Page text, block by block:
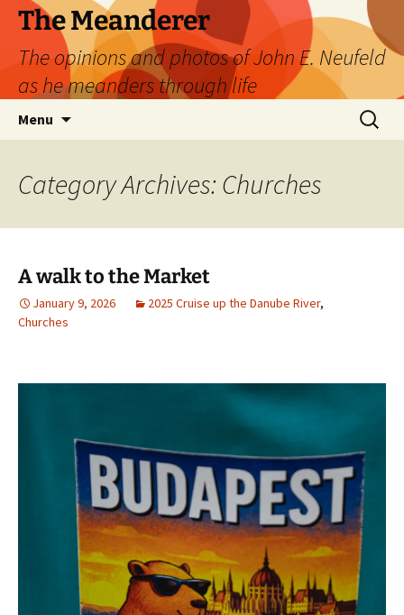
Skip
content
The Meanderer
The opinions and photos of John E. Neufeld
as he meanders through life
Menu
Search
for:
Category Archives: Churches
A walk to the Market
January 9, 2026 2025 Cruise up the Danube River,
Churches